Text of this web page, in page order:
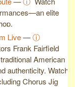
elite
Live—ⓘ
Frank Fairfield
American
authenticity. Watch
Chorus Jig